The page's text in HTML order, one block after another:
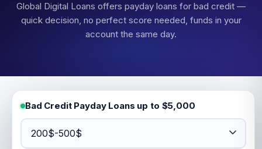
Global Digital Loans offers payday loans for bad credit —
quick decision, no perfect score needed, funds in your
account the same day.
Bad Credit Payday Loans up to $5,000